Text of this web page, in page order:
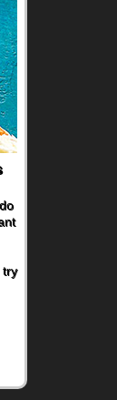
try